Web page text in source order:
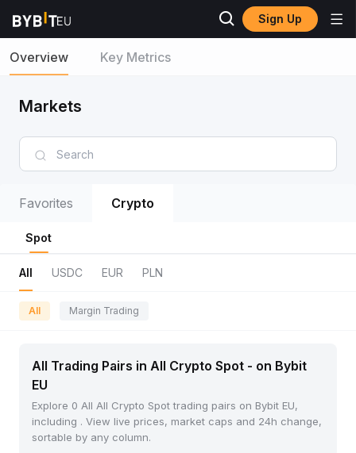
Sign Up
Overview Key Metrics
Markets
Favorites Crypto
Spot
All USDC EUR PLN
All Margin Trading
All Trading Pairs in All Crypto Spot - on Bybit
EU
Explore 0 All All Crypto Spot trading pairs on Bybit EU,
including . View live prices, market caps and 24h change,
sortable by any column.